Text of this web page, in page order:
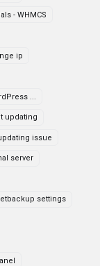
- WHMCS
ip
...
updating
issue
server
settings